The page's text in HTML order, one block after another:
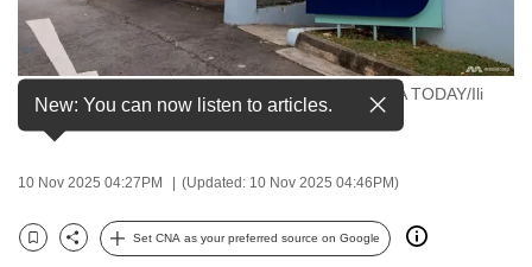
Singapore's Elections Department. (File photo: CNA TODAY/Ili
Nadhirah Mansor)
New: You can now listen to articles.
10 Nov 2025 04:27PM (Updated: 10 Nov 2025 04:46PM)
Bookmark
Share
Set CNA as your preferred source on Google
want
your
experience
with
CNA
be
fast,
secure